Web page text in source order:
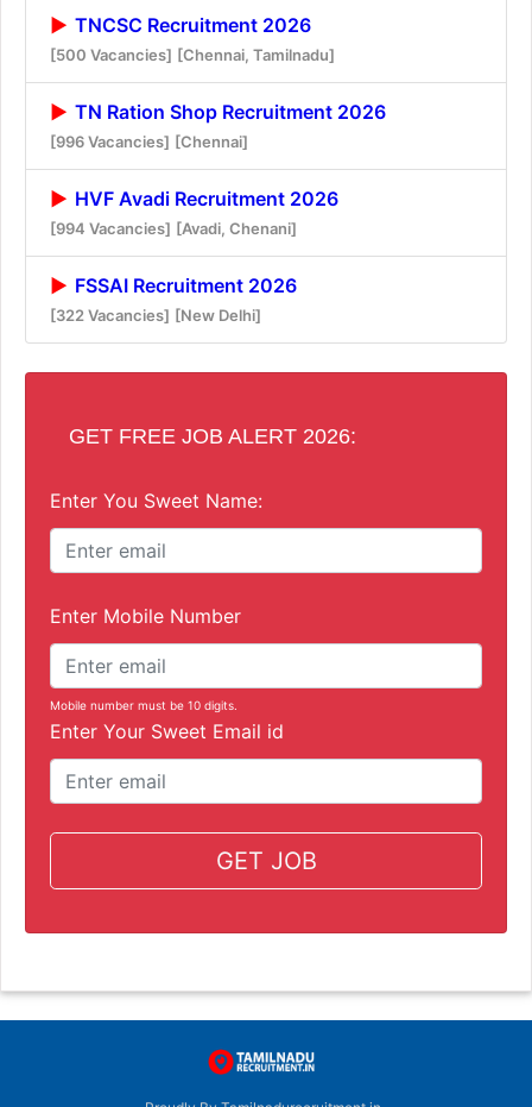
TNCSC Recruitment 2026
[500 Vacancies] [Chennai, Tamilnadu]
TN Ration Shop Recruitment 2026
[996 Vacancies] [Chennai]
HVF Avadi Recruitment 2026
[994 Vacancies] [Avadi, Chenani]
FSSAI Recruitment 2026
[322 Vacancies] [New Delhi]
GET FREE JOB ALERT 2026:
Enter You Sweet Name:
Enter Mobile Number
Mobile number must be 10 digits.
Enter Your Sweet Email id
GET JOB